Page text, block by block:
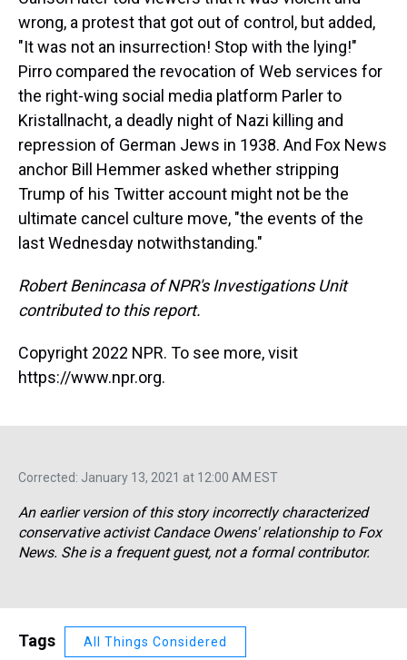
wrong, a protest that got out of control, but added,
"It was not an insurrection! Stop with the lying!"
Pirro compared the revocation of Web services for
the right-wing social media platform Parler to
Kristallnacht, a deadly night of Nazi killing and
repression of German Jews in 1938. And Fox News
anchor Bill Hemmer asked whether stripping
Trump of his Twitter account might not be the
ultimate cancel culture move, "the events of the
last Wednesday notwithstanding."
Robert Benincasa of NPR's Investigations Unit
contributed to this report.
Copyright 2022 NPR. To see more, visit
https://www.npr.org.
Corrected: January 13, 2021 at 12:00 AM EST
An earlier version of this story incorrectly characterized
conservative activist Candace Owens' relationship to Fox
News. She is a frequent guest, not a formal contributor.
Tags All Things Considered